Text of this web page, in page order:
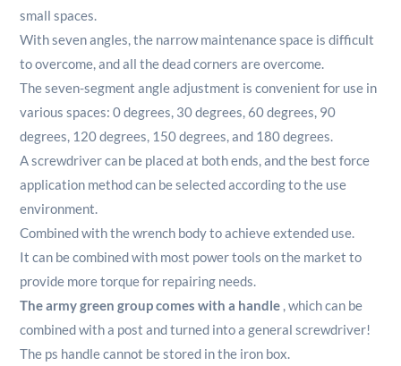
small spaces.
With seven angles, the narrow maintenance space is difficult
to overcome, and all the dead corners are overcome.
The seven-segment angle adjustment is convenient for use in
various spaces: 0 degrees, 30 degrees, 60 degrees, 90
degrees, 120 degrees, 150 degrees, and 180 degrees.
A screwdriver can be placed at both ends, and the best force
application method can be selected according to the use
environment.
Combined with the wrench body to achieve extended use.
It can be combined with most power tools on the market to
provide more torque for repairing needs.
The army green group comes with a handle , which can be
combined with a post and turned into a general screwdriver!
The ps handle cannot be stored in the iron box.